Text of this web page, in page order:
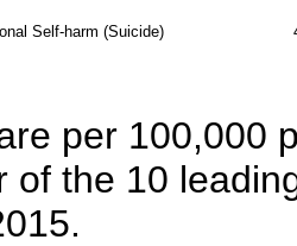
Self-harm (Suicide)
per 100,000
of the 10